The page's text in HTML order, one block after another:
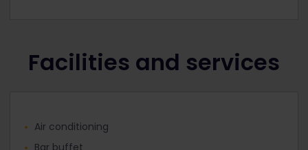
Facilities and services
Air conditioning